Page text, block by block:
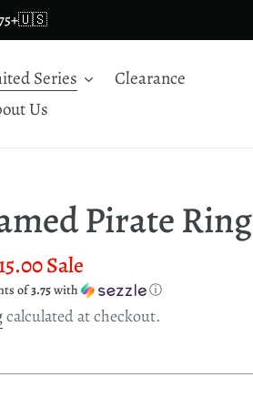
Series
Clearance
Us
Pirate Ring
Sale
of3.75with ⓘ
calculated at checkout.